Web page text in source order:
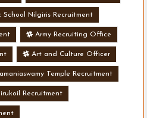
School Nilgiris Recruitment
Army Recruiting Office
Art and Culture Officer
Temple Recruitment
Recruitment